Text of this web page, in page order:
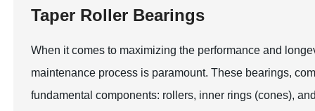
Taper Roller Bearings
When it comes to maximizing the performance and
maintenance process is paramount. These bearings,
fundamental components: rollers, inner rings (cones),